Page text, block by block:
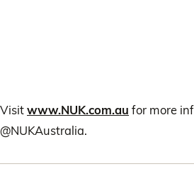
Visitwww.NUK.com.au for more
@NUKAustralia.